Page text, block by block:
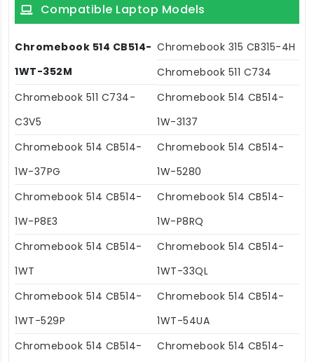
Compatible Laptop Models
Chromebook 514 CB514-
1WT-352M
Chromebook 315 CB315-4H
Chromebook 511 C734
Chromebook 511 C734-
C3V5
Chromebook 514 CB514-
1W-3137
Chromebook 514 CB514-
1W-37PG
Chromebook 514 CB514-
1W-5280
Chromebook 514 CB514-
1W-P8E3
Chromebook 514 CB514-
1W-P8RQ
Chromebook 514 CB514-
1WT
Chromebook 514 CB514-
1WT-33QL
Chromebook 514 CB514-
1WT-529P
Chromebook 514 CB514-
1WT-54UA
Chromebook 514 CB514-
Chromebook 514 CB514-